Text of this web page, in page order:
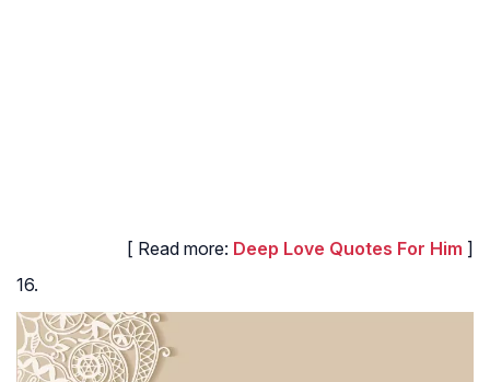
[ Read more: Deep Love Quotes For Him ]
16.